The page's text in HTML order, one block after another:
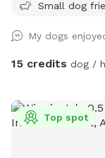
Parking in front of
works from home,
help.
Small dog
My dogs
15 credits dog /
Top spot